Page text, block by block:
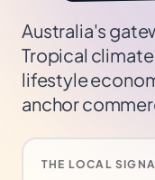
Australia's
Tropical
lifestyle
anchor
THE LOCAL